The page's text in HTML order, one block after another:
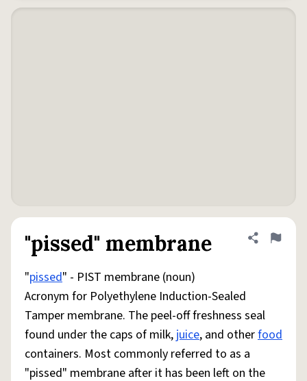
"pissed" membrane Share
Flag
"pissed" - PIST membrane (noun)
Acronym for Polyethylene Induction-Sealed
Tamper membrane. The peel-off freshness seal
found under the caps of milk, juice, and otherfood
containers. Most commonly referred to as a
"pissed" membrane after it has been left on the